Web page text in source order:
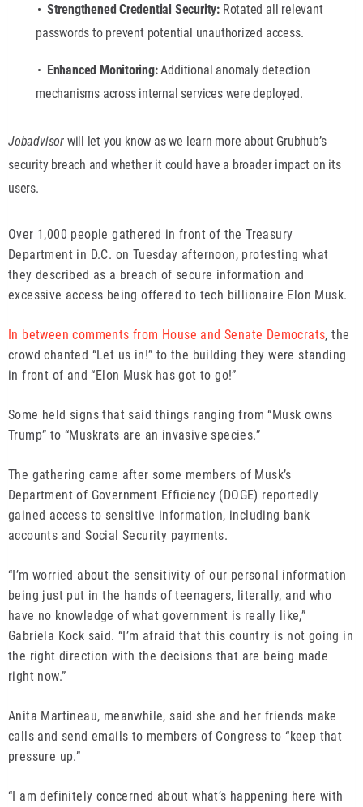
Strengthened Credential Security:Rotated all relevant
passwords to prevent potential unauthorized access.
Enhanced Monitoring:Additional anomaly detection
mechanisms across internal services were deployed.
Jobadvisorwill let you know as we learn more about Grubhub’s
security breach and whether it could have a broader impact on its
users.
Over 1,000 people gathered in front of the Treasury
Department in D.C. on Tuesday afternoon, protesting what
they described as a breach of secure information and
excessive access being offered to tech billionaire Elon Musk.
In between comments from House and Senate Democrats, the
crowd chanted “Let us in!” to the building they were standing
in front of and “Elon Musk has got to go!”
Some held signs that said things ranging from “Musk owns
Trump” to “Muskrats are an invasive species.”
The gathering came after some members of Musk’s
Department of Government Efficiency (DOGE) reportedly
gained access to sensitive information, including bank
accounts and Social Security payments.
“I’m worried about the sensitivity of our personal information
being just put in the hands of teenagers, literally, and who
have no knowledge of what government is really like,”
Gabriela Kock said. “I’m afraid that this country is not going in
the right direction with the decisions that are being made
right now.”
Anita Martineau, meanwhile, said she and her friends make
calls and send emails to members of Congress to “keep that
pressure up.”
“I am definitely concerned about what’s happening here with